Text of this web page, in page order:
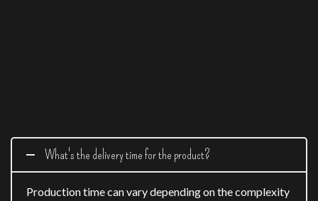
What's the delivery time for the product?
Production time can vary depending on the complexity